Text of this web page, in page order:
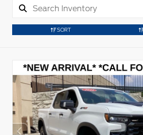
SORT